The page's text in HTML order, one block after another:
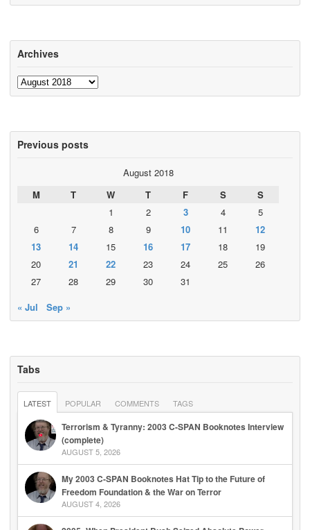
Archives
Archives
Previous posts
August 2018
M
T W T F S
S
1
2 3 4
5
6
7 8 9 10 11
12
13
14 15 16 17 18
19
20
21 22 23 24 25
26
27
28 29 30
31
« Jul
Sep »
Tabs
LATEST POPULAR COMMENTS TAGS
Terrorism & Tyranny: 2003 C-SPAN Booknotes Interview
(complete)
AUGUST 5, 2026
My 2003 C-SPAN Booknotes Hat Tip to the Future of
Freedom Foundation & the War on Terror
AUGUST 4, 2026